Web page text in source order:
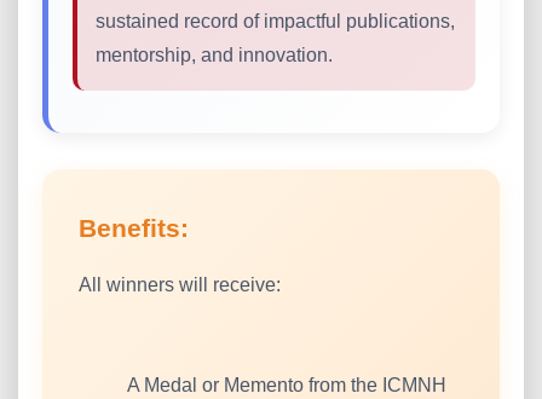
sustained record of impactful publications,
mentorship, and innovation.
Benefits:
All winners will receive:
A Medal or Memento from the ICMNH